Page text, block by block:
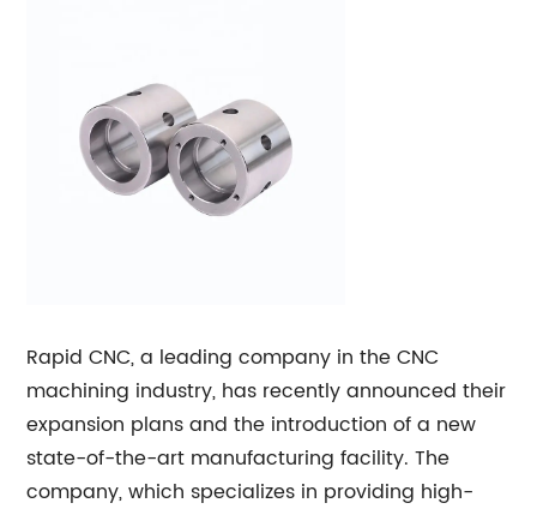
Rapid CNC, a leading company in the CNC
machining industry, has recently announced their
expansion plans and the introduction of a new
state-of-the-art manufacturing facility. The
company, which specializes in providing high-